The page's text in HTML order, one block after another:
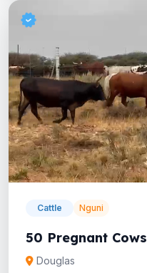
Cattle Nguni
50 Pregnant Cows
Douglas